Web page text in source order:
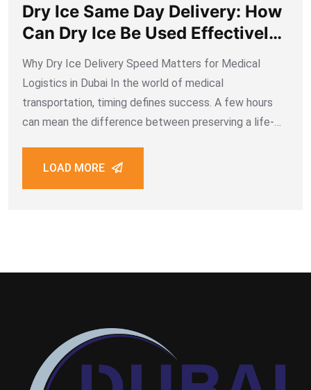
Dry Ice Same Day Delivery: How
Can Dry Ice Be Used Effectively
in the Transportation of Medical
Cargo?
Why Dry Ice Delivery Speed Matters for Medical
Logistics in Dubai In the world of medical
transportation, timing defines success. A few hours
can mean the difference between preserving a life-
Dubai’s healthcare sector, driven by innovation and
LOAD MORE